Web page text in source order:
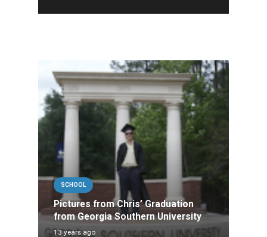
SCHOOL
Pictures from Chris’ Graduation
from Georgia Southern University
13 years ago